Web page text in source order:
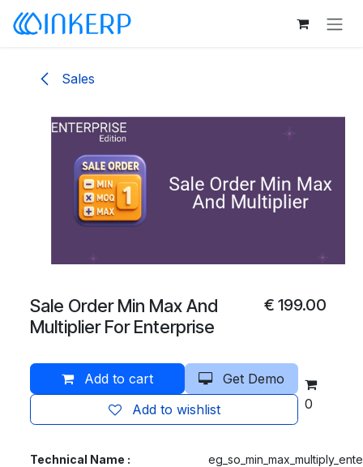
Skip to Content
Sales
Sale Order Min Max And
Multiplier For Enterprise
€199.00
Add to cart
Get Demo
Add to wishlist
0
Technical Name :